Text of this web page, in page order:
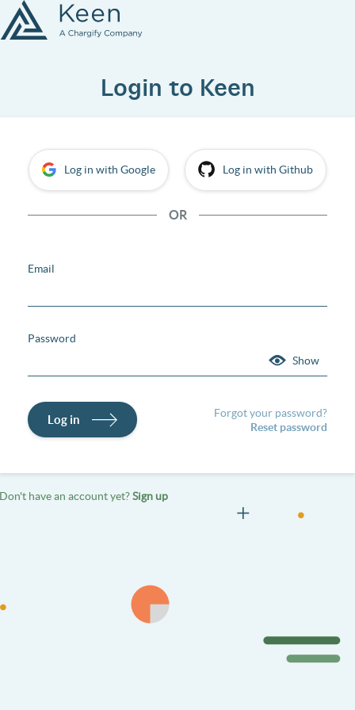
Login to Keen
Log in with Google Log in with Github
OR
Email
Password
Show
Log in
Forgot your password?
Reset password
Don't have an account yet?Sign up